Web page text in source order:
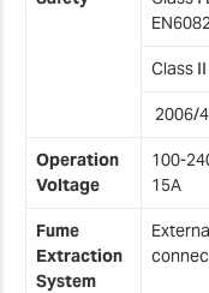
Class
2006/
Operation
Voltage
100-
15A
Fume
Extraction
System